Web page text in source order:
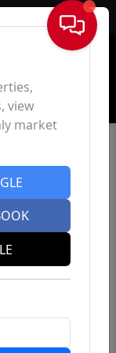
Sign In
view
market